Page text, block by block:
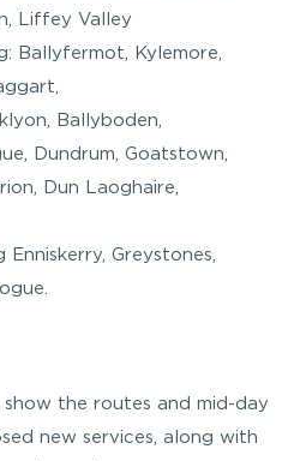
Liffey Valley
Ballyfermot, Kylemore,
Ballyboden,
Dundrum, Goatstown,
Dun Laoghaire,
Enniskerry, Greystones,
show the routes and mid-day
new services, along with